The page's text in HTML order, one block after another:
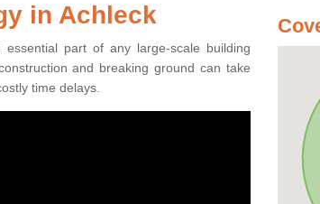
in Achleck
part of any large-scale building
and breaking ground can take
time delays.